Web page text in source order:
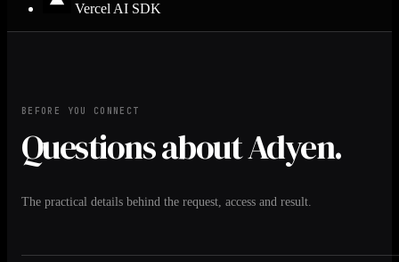
Vercel AI SDK
BEFORE YOU CONNECT
Questions about Adyen.
The practical details behind the request, access and result.